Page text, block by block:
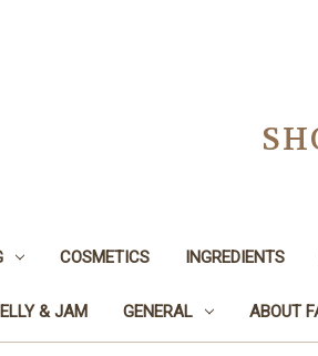
COSMETICS INGREDIENTS
& JAM GENERAL ABOUT